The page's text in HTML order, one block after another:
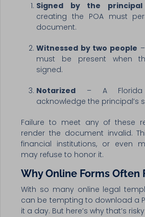
Signed by the principal
creating the POA must
document.
Witnessed by two people
must be present when
signed.
Notarized – A Florida
acknowledge the principal’s
Failure to meet any of these
render the document invalid.
financial institutions, or even
may refuse to honor it.
Why Online Forms Often
With so many online legal
can be tempting to download a
it a day. But here’s why that’s